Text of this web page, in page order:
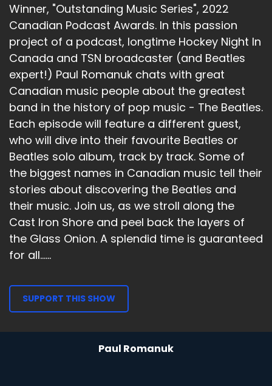
Winner, "Outstanding Music Series", 2022
Canadian Podcast Awards. In this passion
project of a podcast, longtime Hockey Night In
Canada and TSN broadcaster (and Beatles
expert!) Paul Romanuk chats with great
Canadian music people about the greatest
band in the history of pop music - The Beatles.
Each episode will feature a different guest,
who will dive into their favourite Beatles or
Beatles solo album, track by track. Some of
the biggest names in Canadian music tell their
stories about discovering the Beatles and
their music. Join us, as we stroll along the
Cast Iron Shore and peel back the layers of
the Glass Onion. A splendid time is guaranteed
for all......
SUPPORT THIS SHOW
Paul Romanuk